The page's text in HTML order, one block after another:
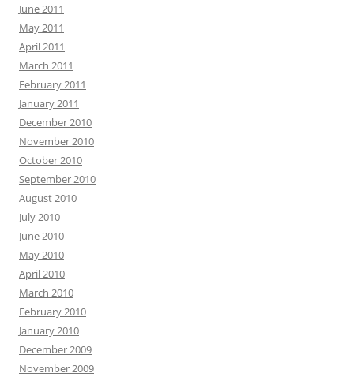
June 2011
May 2011
April 2011
March 2011
February 2011
January 2011
December 2010
November 2010
October 2010
September 2010
August 2010
July 2010
June 2010
May 2010
April 2010
March 2010
February 2010
January 2010
December 2009
November 2009